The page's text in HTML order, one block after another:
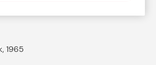
1965